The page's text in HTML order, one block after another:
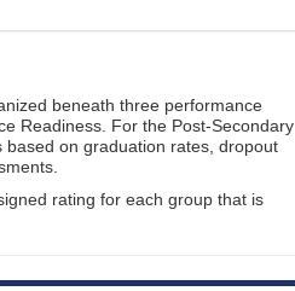
beneath three performance
Readiness. For the Post-Secondary
on graduation rates, dropout
rating for each group that is